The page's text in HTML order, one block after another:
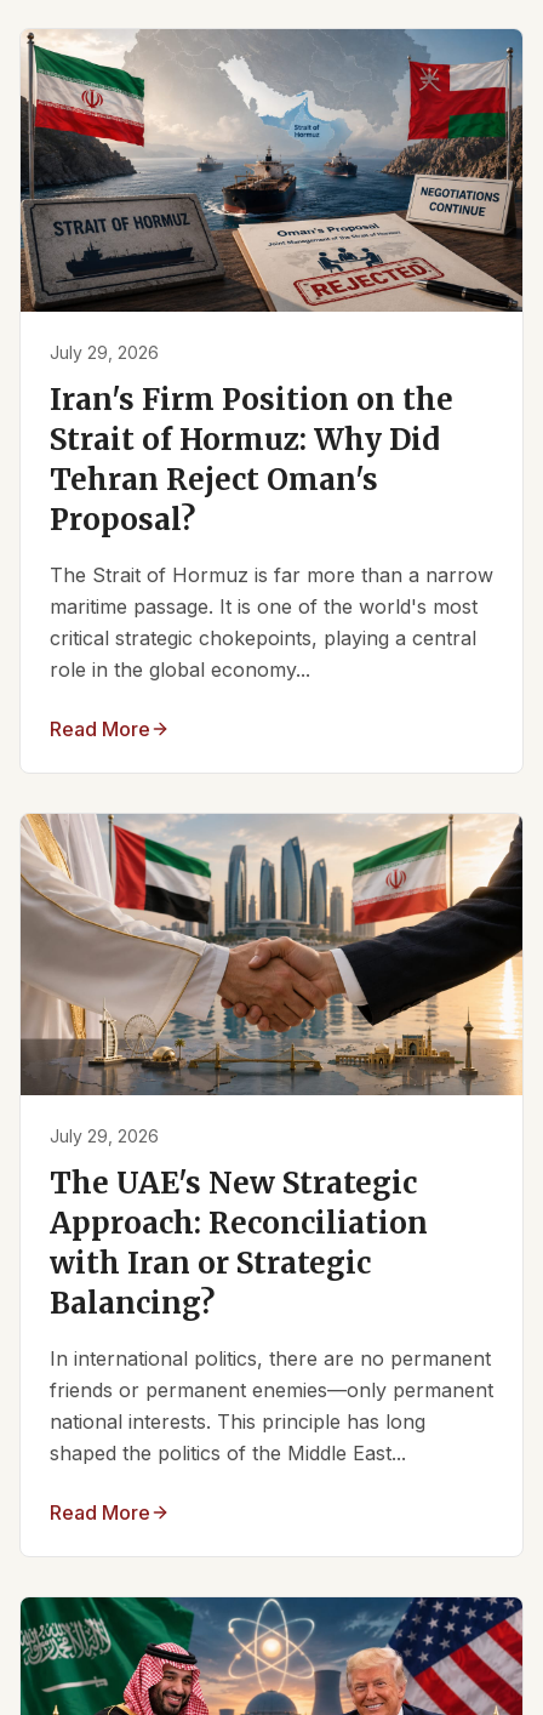
July 29, 2026
Iran's Firm Position on the
Strait of Hormuz: Why Did
Tehran Reject Oman's
Proposal?
The Strait of Hormuz is far more than a narrow
maritime passage. It is one of the world's most
critical strategic chokepoints, playing a central
role in the global economy...
Read More
July 29, 2026
The UAE's New Strategic
Approach: Reconciliation
with Iran or Strategic
Balancing?
In international politics, there are no permanent
friends or permanent enemies—only permanent
national interests. This principle has long
shaped the politics of the Middle East...
Read More